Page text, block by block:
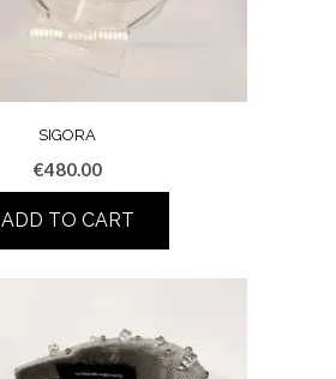
SIGORA
€480.00
ADD TO CART